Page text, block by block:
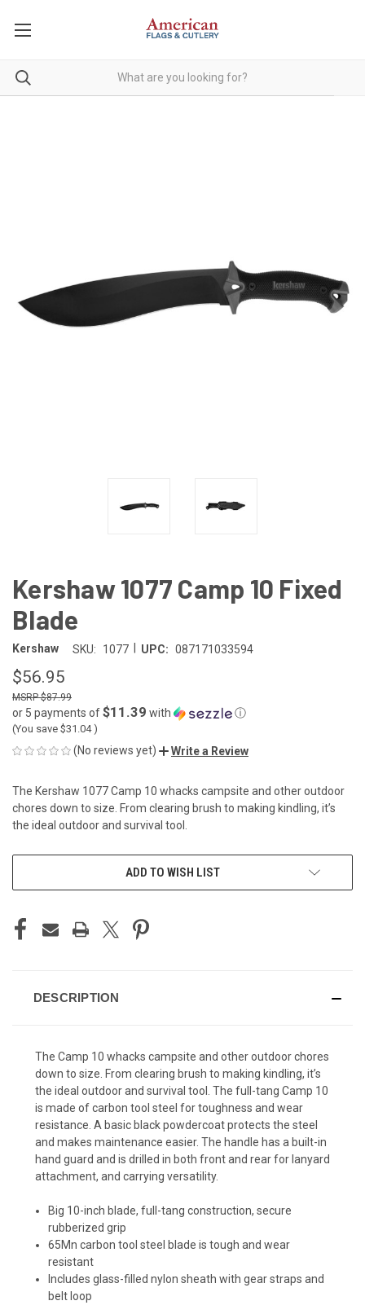
Kershaw 1077 Camp 10 Fixed
Blade
Kershaw SKU: 1077 UPC: 087171033594
$56.95
$87.99
or 5 payments of$11.39 with ⓘ
(You save $31.04)
(No reviews yet) Write a Review
The Kershaw 1077 Camp 10 whacks campsite and other outdoor
chores down to size. From clearing brush to making kindling, it’s
the ideal outdoor and survival tool.
ADD TO WISH LIST
DESCRIPTION
The Camp 10 whacks campsite and other outdoor chores
down to size. From clearing brush to making kindling, it’s
the ideal outdoor and survival tool. The full-tang Camp 10
is made of carbon tool steel for toughness and wear
resistance. A basic black powdercoat protects the steel
and makes maintenance easier. The handle has a built-in
hand guard and is drilled in both front and rear for lanyard
attachment, and carrying versatility.
Big 10-inch blade, full-tang construction, secure
rubberized grip
65Mn carbon tool steel blade is tough and wear
resistant
Includes glass-filled nylon sheath with gear straps and
belt loop